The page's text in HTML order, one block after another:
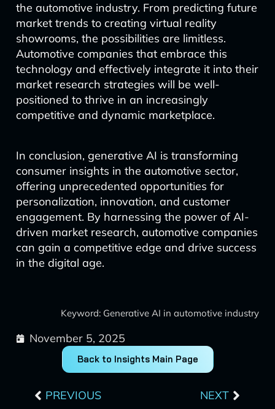
the automotive industry. From predicting future
market trends to creating virtual reality
showrooms, the possibilities are limitless.
Automotive companies that embrace this
technology and effectively integrate it into their
market research strategies will be well-
positioned to thrive in an increasingly
competitive and dynamic marketplace.
In conclusion, generative AI is transforming
consumer insights in the automotive sector,
offering unprecedented opportunities for
personalization, innovation, and customer
engagement. By harnessing the power of AI-
driven market research, automotive companies
can gain a competitive edge and drive success
in the digital age.
Keyword: Generative AI in automotive industry
November 5, 2025
Back to Insights Main Page
PREVIOUS NEXT